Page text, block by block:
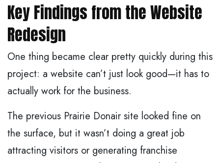
Key Findings from the Website
Redesign
One thing became clear pretty quickly during this
project: a website can’t just look good—it has to
actually work for the business.
The previous Prairie Donair site looked fine on
the surface, but it wasn’t doing a great job
attracting visitors or generating franchise